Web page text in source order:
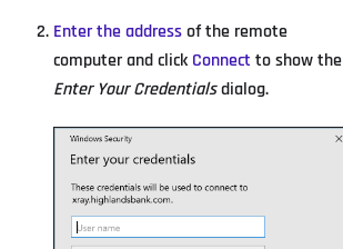
Enter the addressof the remote
computer and click Connect to show the
Enter Your Credentialsdialog.